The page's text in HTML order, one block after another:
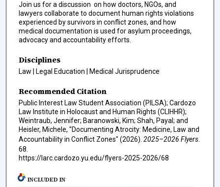
Join us for a discussion on how doctors, NGOs, and
lawyers collaborate to document human rights violations
experienced by survivors in conflict zones, and how
medical documentation is used for asylum proceedings,
advocacy and accountability efforts.
Disciplines
Law | Legal Education | Medical Jurisprudence
Recommended Citation
Public Interest Law Student Association (PILSA); Cardozo
Law Institute in Holocaust and Human Rights (CLIHHR);
Weintraub, Jennifer; Baranowski, Kim; Shah, Payal; and
Heisler, Michele, "Documenting Atrocity: Medicine, Law and
Accountability in Conflict Zones" (2026). 2025–2026 Flyers
68.
https://larc.cardozo.yu.edu/flyers-2025-2026/68
INCLUDED IN